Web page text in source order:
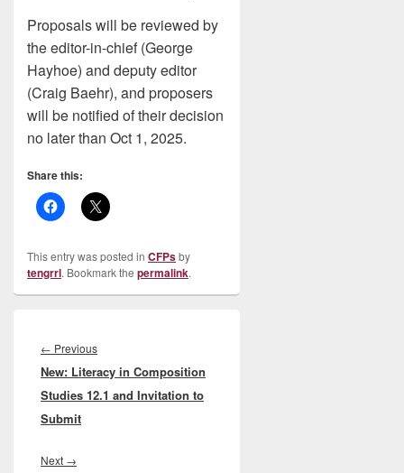
Proposals will be reviewed by
the editor-in-chief (George
Hayhoe) and deputy editor
(Craig Baehr), and proposers
will be notified of their decision
no later than Oct 1, 2025.
Share this:
This entry was posted in CFPsby
tengrrl. Bookmark the permalink.
navigation
← PreviousPrevious
post:
New: Literacy in Composition
Studies 12.1 and Invitation to
Submit
Next →